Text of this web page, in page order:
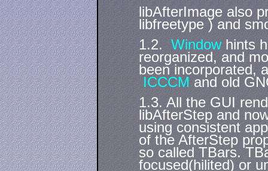
libAfterImage also
libfreetype ) and
1.2.Windowhints
reorganized, and
been incorporated,
ICCCMand old
1.3. All the GUI
libAfterStep and
using consistent
of the AfterStep
so called TBars.
focused(hilited) or